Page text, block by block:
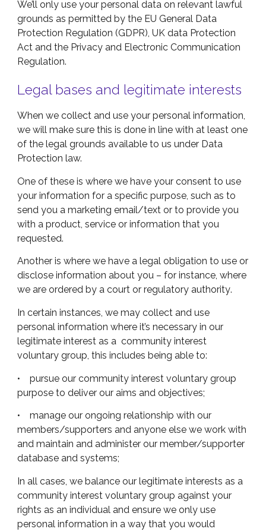
We’ll only use your personal data on relevant lawful
grounds as permitted by the EU General Data
Protection Regulation (GDPR), UK data Protection
Act and the Privacy and Electronic Communication
Regulation.
Legal bases and legitimate interests
When we collect and use your personal information,
we will make sure this is done in line with at least one
of the legal grounds available to us under Data
Protection law.
One of these is where we have your consent to use
your information for a specific purpose, such as to
send you a marketing email/text or to provide you
with a product, service or information that you
requested.
Another is where we have a legal obligation to use or
disclose information about you – for instance, where
we are ordered by a court or regulatory authority.
In certain instances, we may collect and use
personal information where it’s necessary in our
legitimate interest as a community interest
voluntary group, this includes being able to:
• pursue our community interest voluntary group
purpose to deliver our aims and objectives;
• manage our ongoing relationship with our
members/supporters and anyone else we work with
and maintain and administer our member/supporter
database and systems;
In all cases, we balance our legitimate interests as a
community interest voluntary group against your
rights as an individual and ensure we only use
personal information in a way that you would